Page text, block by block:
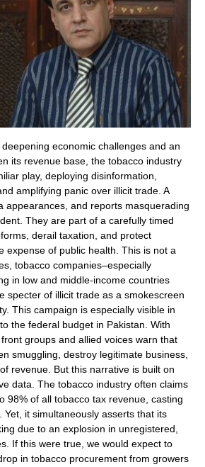
economic challenges and an
its revenue base, the tobacco industry
play, deploying disinformation,
amplifying panic over illicit trade. A
appearances, and reports masquerading
They are part of a carefully timed
derail taxation, and protect
expense of public health. This is not a
tobacco companies–especially
in low and middle-income countries
specter of illicit trade as a smokescreen
This campaign is especially visible in
the federal budget in Pakistan. With
groups and allied voices warn that
smuggling, destroy legitimate business,
revenue. But this narrative is built on
data. The tobacco industry often claims
98% of all tobacco tax revenue, casting
Yet, it simultaneously asserts that its
due to an explosion in unregistered,
If this were true, we would expect to
in tobacco procurement from growers